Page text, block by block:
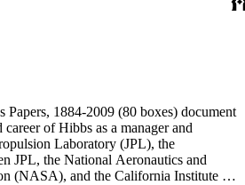
1884-2009 (80 boxes) document
of Hibbs as a manager and
Laboratory (JPL), the
JPL, the National Aeronautics and
(NASA), and the California Institute of